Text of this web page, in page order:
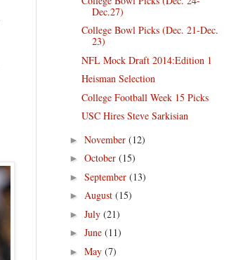
Dec.27)
College Bowl Picks (Dec. 21-Dec.
23)
NFL Mock Draft 2014:Edition 1
Heisman Selection
College Football Week 15 Picks
USC Hires Steve Sarkisian
► November (12)
► October (15)
► September (13)
► August (15)
► July (21)
► June (11)
► May (7)